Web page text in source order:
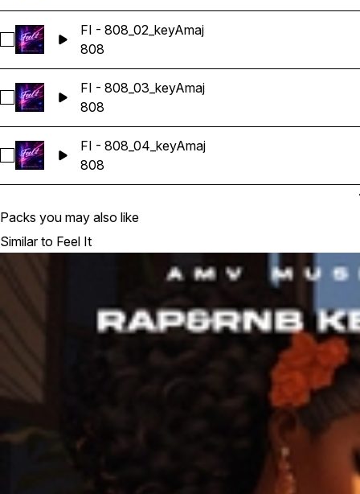
Select FI - 808_02_keyAmaj
FI - 808_02_keyAmaj
808
Select FI - 808_03_keyAmaj
FI - 808_03_keyAmaj
808
Select FI - 808_04_keyAmaj
FI - 808_04_keyAmaj
808
Packs you may also like
Similar to Feel It